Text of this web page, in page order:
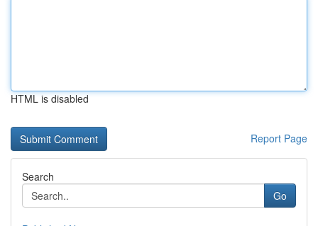
HTML is disabled
Report Page
Search
Go